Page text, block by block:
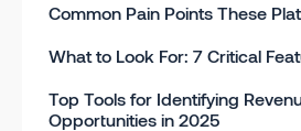
Common Pain Points These
What to Look For: 7 Critical
Top Tools for Identifying
Opportunities in 2025